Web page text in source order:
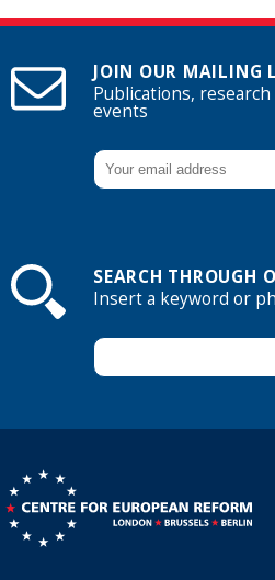
JOIN OUR MAILING
Publications,
events
SEARCH THROUGH
Insert a keyword or